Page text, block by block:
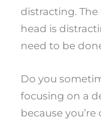
distracting.
head is
need to be
Do you
focusing on a
because